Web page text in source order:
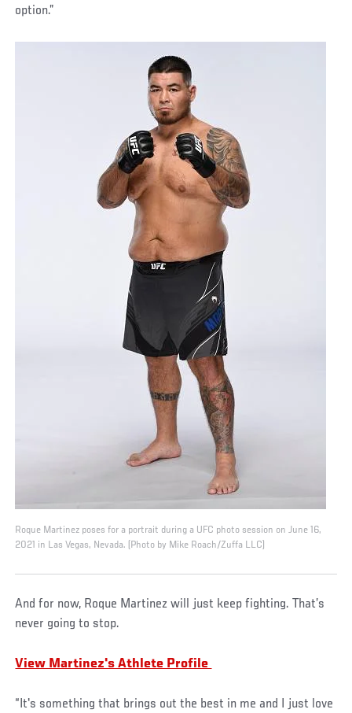
option.”
Roque Martinez poses for a portrait during a UFC photo session on June 16,
2021 in Las Vegas, Nevada. (Photo by Mike Roach/Zuffa LLC)
And for now, Roque Martinez will just keep fighting. That’s
never going to stop.
View Martinez's Athlete Profile
“It's something that brings out the best in me and I just love